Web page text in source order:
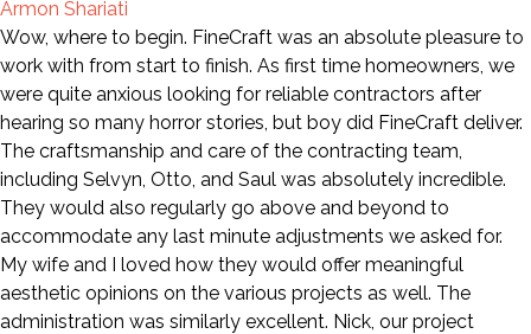
Armon Shariati
Wow, where to begin. FineCraft was an absolute pleasure to
work with from start to finish. As first time homeowners, we
were quite anxious looking for reliable contractors after
hearing so many horror stories, but boy did FineCraft deliver.
The craftsmanship and care of the contracting team,
including Selvyn, Otto, and Saul was absolutely incredible.
They would also regularly go above and beyond to
accommodate any last minute adjustments we asked for.
My wife and I loved how they would offer meaningful
aesthetic opinions on the various projects as well. The
administration was similarly excellent. Nick, our project